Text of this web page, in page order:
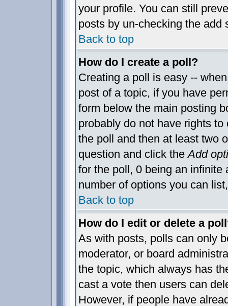
your profile. You can still
posts by un-checking the add
Back to top
How do I create a poll?
Creating a poll is easy --
post of a topic, if you have
form below the main posting
probably do not have rights
the poll and then at least two
question and click theAdd
for the poll, 0 being an infinite
number of options you can
Back to top
How do I edit or delete a
As with posts, polls can only
moderator, or board
the topic, which always has
cast a vote then users can
However, if people have